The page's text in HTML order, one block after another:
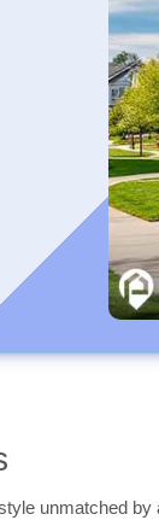
unmatched